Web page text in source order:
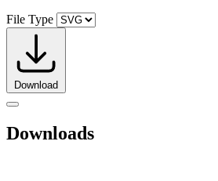
File Type
Download
Downloads